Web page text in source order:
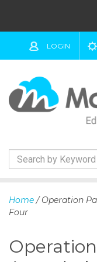
LOGIN
k
o
Home / Operation
Four